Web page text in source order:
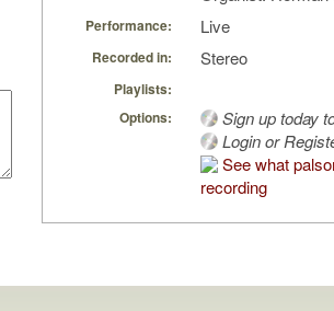
Performance: Live
Recorded in: Stereo
Playlists:
Options:
Sign up today
Login or
See what
recording